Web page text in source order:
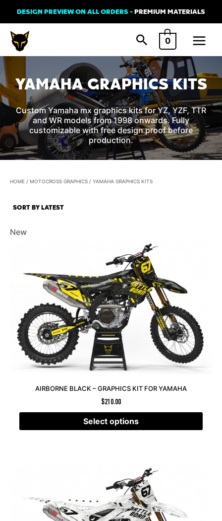
to
content
DESIGN PREVIEW ON ALL ORDERS -PREMIUM MATERIALS
0
Main
Menu
YAMAHA GRAPHICS KITS
Custom Yamaha mx graphics kits for YZ, YZF, TTR
and WR models from 1998 onwards. Fully
customizable with free design proof before
production.
HOME / MOTOCROSS GRAPHICS / YAMAHA GRAPHICS KITS
New
AIRBORNE BLACK – GRAPHICS KIT FOR YAMAHA
$210.00
Select options